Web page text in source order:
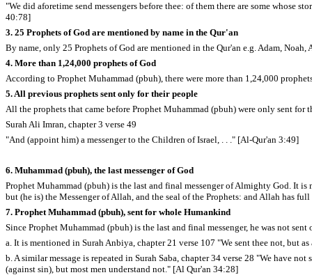
"We did aforetime send messengers before thee: of them there are some whose
40:78]
3. 25 Prophets of God are mentioned by name in the Qur'an
By name, only 25 Prophets of God are mentioned in the Qur'an e.g. Adam, Noah,
4. More than 1,24,000 prophets of God
According to Prophet Muhammad (pbuh), there were more than 1,24,000
5. All previous prophets sent only for their people
All the prophets that came before Prophet Muhammad (pbuh) were only sent
Surah Ali Imran, chapter 3 verse 49
"And (appoint him) a messenger to the Children of Israel, . . ." [Al-Qur'an 3:49]
6. Muhammad (pbuh), the last messenger of God
Prophet Muhammad (pbuh) is the last and final messenger of Almighty God. It
but (he is) the Messenger of Allah, and the seal of the Prophets: and Allah has
7. Prophet Muhammad (pbuh), sent for whole Humankind
Since Prophet Muhammad (pbuh) is the last and final messenger, he was not
a. It is mentioned in Surah Anbiya, chapter 21 verse 107 "We sent thee not, but
b. A similar message is repeated in Surah Saba, chapter 34 verse 28 "We have
(against sin), but most men understand not." [Al Qur'an 34:28]